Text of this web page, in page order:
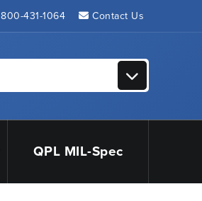
800-431-1064 Contact Us
QPL MIL-Spec